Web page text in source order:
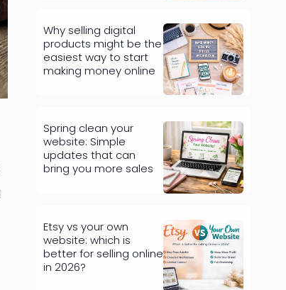
Why selling digital
products might be the
easiest way to start
making money online
Spring clean your
website: Simple
updates that can
bring you more sales
Etsy vs your own
website: which is
better for selling online
in 2026?